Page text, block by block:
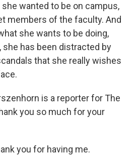
wanted to be on campus,
members of the faculty. And
she wants to be doing,
she has been distracted by
that she really wishes
is a reporter for The
you so much for your
you for having me.